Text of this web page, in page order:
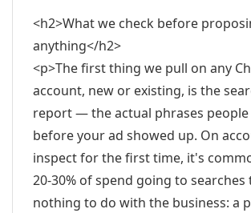
<h2>What we check before
anything</h2>
<p>The first thing we pull on any
account, new or existing, is the
report — the actual phrases people
before your ad showed up. On
inspect for the first time, it's
20-30% of spend going to searches
nothing to do with the business: a